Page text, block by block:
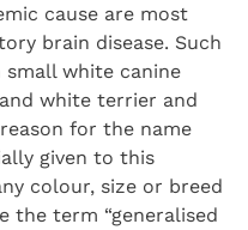
cause are most
brain disease. Such
white canine
white terrier and
for the name
given to this
colour, size or breed
the term “generalised